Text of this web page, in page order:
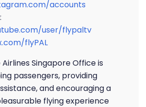
accounts
:
user/flypaltv
flyPAL
Singapore Office is
passengers, providing
and encouraging a
flying experience